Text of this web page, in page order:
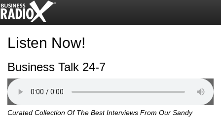
Listen Now!
Business Talk 24-7
Curated Collection Of The Best Interviews From Our Sandy